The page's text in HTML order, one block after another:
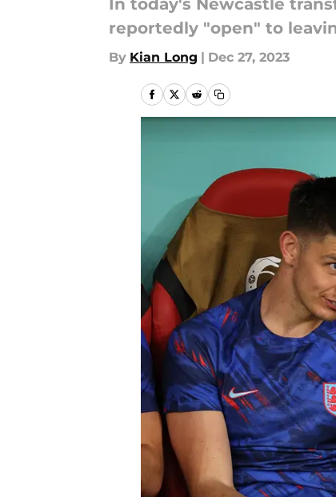
In today's Newcastle
reportedly "open" to
By Kian Long | Dec 27, 2023